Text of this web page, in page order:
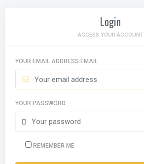
Login
ACCESS YOUR ACCOUNT
YOUR EMAIL ADDRESS:EMAIL
YOUR PASSWORD:
REMEMBER ME